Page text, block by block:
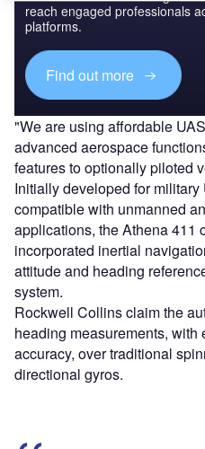
reach engaged professionals
platforms.
Find out more
"We are using affordable
advanced aerospace
features to optionally piloted
Initially developed for
compatible with unmanned
applications, the Athena 411
incorporated inertial
attitude and heading
system.
Rockwell Collins claim the
heading measurements,
accuracy, over traditional
directional gyros.